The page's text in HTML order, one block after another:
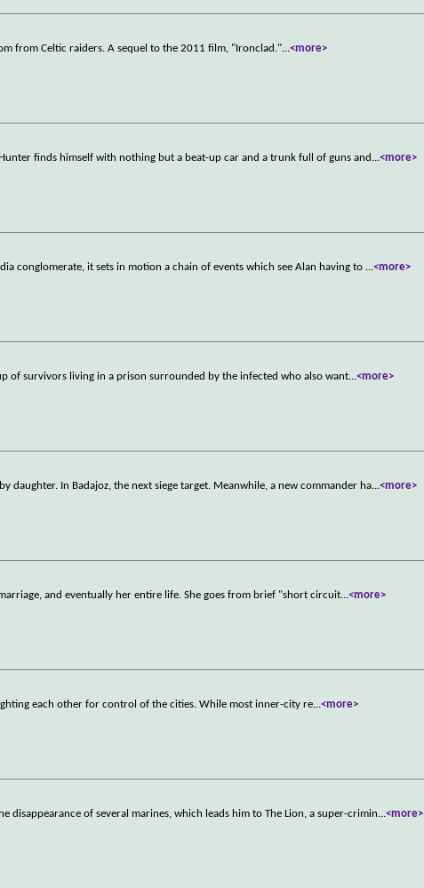
from Celtic raiders. A sequel to the 2011 film, "Ironclad."...<more>
finds himself with nothing but a beat-up car and a trunk full of guns and ...<more>
conglomerate, it sets in motion a chain of events which see Alan having to ...<more>
of survivors living in a prison surrounded by the infected who also want...<more>
daughter. In Badajoz, the next siege target. Meanwhile, a new commander ha...<more>
and eventually her entire life. She goes from brief "short circuit...<more>
each other for control of the cities. While most inner-city re...<more>
disappearance of several marines, which leads him to The Lion, a super-crimin...<more>